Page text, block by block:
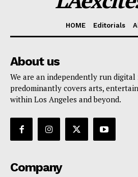
HOME Editorials
About us
We are an independently run
predominantly covers arts,
within Los Angeles and beyond.
Company